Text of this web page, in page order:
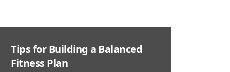
Tips for Building a Balanced
Fitness Plan